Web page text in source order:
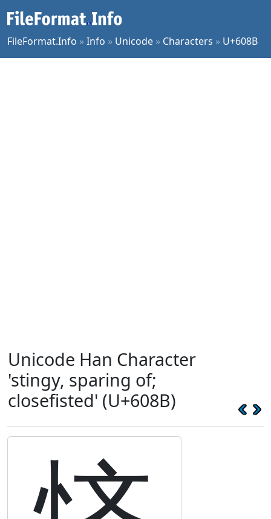
FileFormat.Info »Info » Unicode » Characters » U+608B
Unicode Han Character
'stingy, sparing of;
closefisted' (U+608B)